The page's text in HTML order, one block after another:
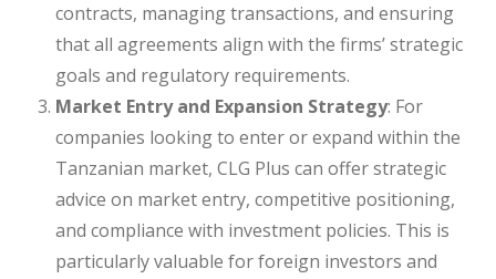
contracts, managing transactions, and ensuring
that all agreements align with the firms’ strategic
goals and regulatory requirements.
Market Entry and Expansion Strategy: For
companies looking to enter or expand within the
Tanzanian market, CLG Plus can offer strategic
advice on market entry, competitive positioning,
and compliance with investment policies. This is
particularly valuable for foreign investors and